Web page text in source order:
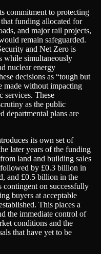
commitment to protecting
funding allocated for
and major rail projects,
remain safeguarded.
and Net Zero is
while simultaneously
nuclear energy
decisions as “tough but
made without impacting
services. These
as the public
departmental plans are
its own set of
later years of the funding
land and building sales
by £0.3 billion in
and £0.5 billion in the
contingent on successfully
buyers at acceptable
This places a
the immediate control of
conditions and the
that have yet to be